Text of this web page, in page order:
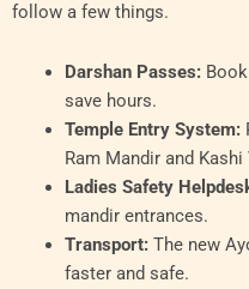
follow a few things.
Darshan Passes:Book
save hours.
Temple Entry System:
Ram Mandir and
Ladies Safety
mandir entrances.
Transport:The new
faster and safe.